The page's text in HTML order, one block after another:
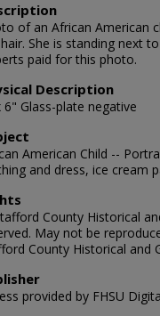
of an African American
She is standing next
paid for this photo.
Description
6" Glass-plate negative
American Child --
and dress, ice cream
County Historical
May not be
County Historical and
provided by FHSU